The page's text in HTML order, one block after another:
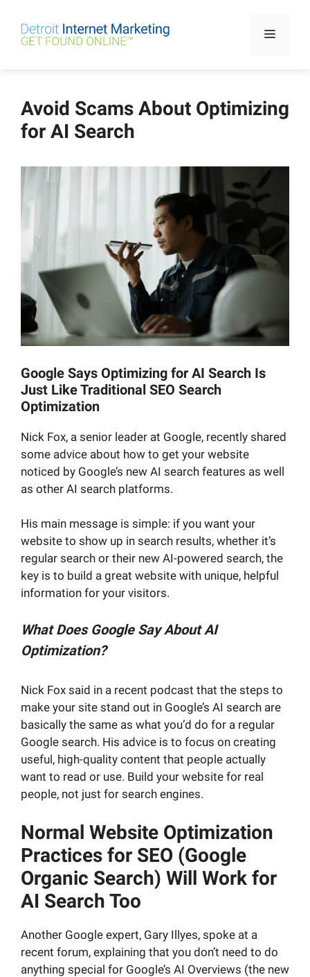
content
Menu
Avoid Scams About Optimizing
for AI Search
Google Says Optimizing for AI Search Is
Just Like Traditional SEO Search
Optimization
Nick Fox, a senior leader at Google, recently shared
some advice about how to get your website
noticed by Google’s new AI search features as well
as other AI search platforms.
His main message is simple: if you want your
website to show up in search results, whether it’s
regular search or their new AI-powered search, the
key is to build a great website with unique, helpful
information for your visitors.
What Does Google Say About AI
Optimization?
Nick Fox said in a recent podcast that the steps to
make your site stand out in Google’s AI search are
basically the same as what you’d do for a regular
Google search. His advice is to focus on creating
useful, high-quality content that people actually
want to read or use. Build your website for real
people, not just for search engines.
Normal Website Optimization
Practices for SEO (Google
Organic Search) Will Work for
AI Search Too
Another Google expert, Gary Illyes, spoke at a
recent forum, explaining that you don’t need to do
anything special for Google’s AI Overviews (the new